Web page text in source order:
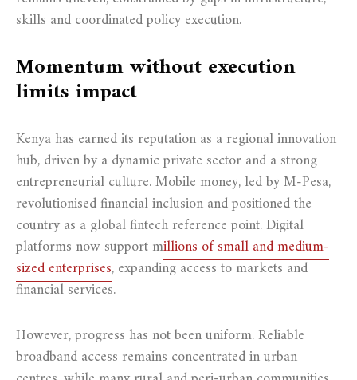
skills and coordinated policy execution.
Momentum without execution
limits impact
Kenya has earned its reputation as a regional innovation
hub, driven by a dynamic private sector and a strong
entrepreneurial culture. Mobile money, led by M-Pesa,
revolutionised financial inclusion and positioned the
country as a global fintech reference point. Digital
platforms now support millions of small and medium-
sized enterprises, expanding access to markets and
financial services.
However, progress has not been uniform. Reliable
broadband access remains concentrated in urban